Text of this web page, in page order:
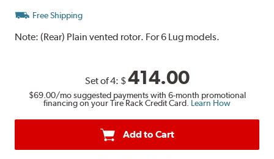
Free Shipping
Note:(Rear) Plain vented rotor. For 6 Lug models.
Set of 4: $414.00
$69.00/mo suggested payments with 6-month promotional
financing on your Tire Rack Credit Card. Learn How
Add to Cart